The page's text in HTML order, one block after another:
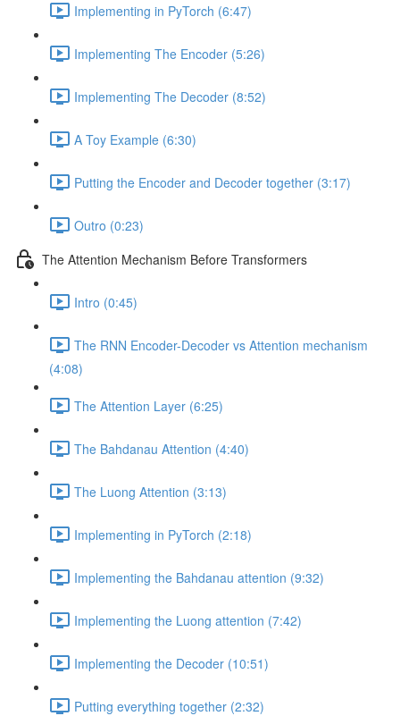
Implementing in PyTorch (6:47)
Implementing The Encoder (5:26)
Implementing The Decoder (8:52)
A Toy Example (6:30)
Putting the Encoder and Decoder together (3:17)
Outro (0:23)
The Attention Mechanism Before Transformers
Intro (0:45)
The RNN Encoder-Decoder vs Attention mechanism
(4:08)
The Attention Layer (6:25)
The Bahdanau Attention (4:40)
The Luong Attention (3:13)
Implementing in PyTorch (2:18)
Implementing the Bahdanau attention (9:32)
Implementing the Luong attention (7:42)
Implementing the Decoder (10:51)
Putting everything together (2:32)